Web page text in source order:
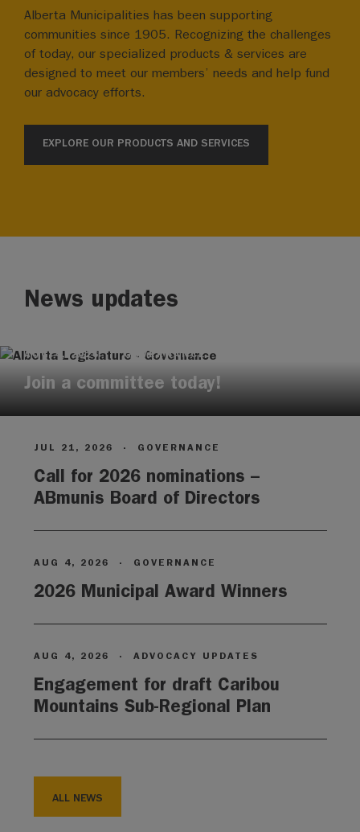
Alberta Municipalities has been supporting
communities since 1905. Recognizing the challenges
of today, our specialized products & services are
designed to meet our members’ needs and help fund
our advocacy efforts.
EXPLORE OUR PRODUCTS AND SERVICES
News updates
AUG 4, 2026 ·GOVERNANCE
Join a committee today!
JUL 21, 2026 · GOVERNANCE
Call for 2026 nominations –
ABmunis Board of Directors
AUG 4, 2026 · GOVERNANCE
2026 Municipal Award Winners
AUG 4, 2026 · ADVOCACY UPDATES
Engagement for draft Caribou
Mountains Sub-Regional Plan
ALL NEWS